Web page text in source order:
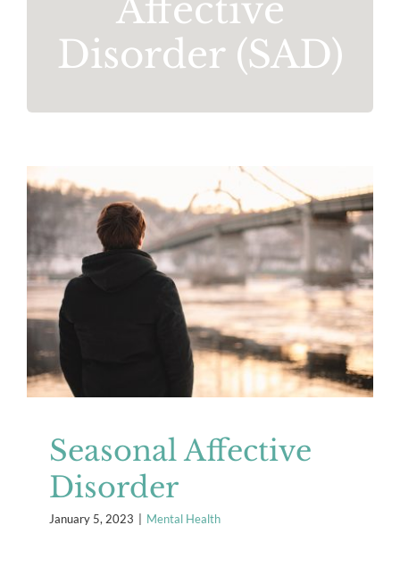
Affective
Disorder (SAD)
Seasonal Affective Disorder
Mental Health
Seasonal Affective
Disorder
January 5, 2023 Mental Health